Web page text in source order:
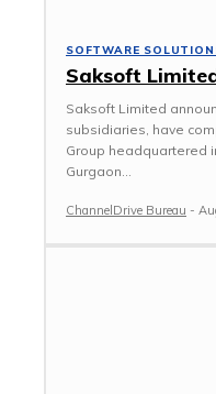
SOFTWARE
Saksoft
Saksoft Limited
subsidiaries, have
Group headquartered
Gurgaon...
ChannelDrive Bureau -